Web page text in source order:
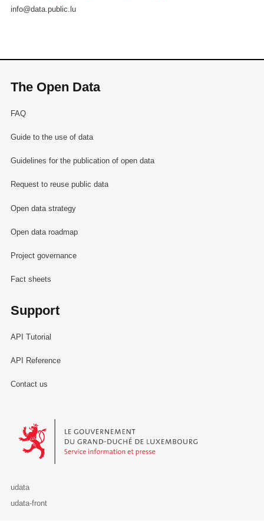
info@data.public.lu
The Open Data
FAQ
Guide to the use of data
Guidelines for the publication of open data
Request to reuse public data
Open data strategy
Open data roadmap
Project governance
Fact sheets
Support
API Tutorial
API Reference
Contact us
Le Gouvernement du Grand-Duché de Luxembourg - Service
udata
udata-front